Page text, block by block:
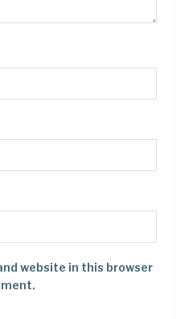
website in this browser